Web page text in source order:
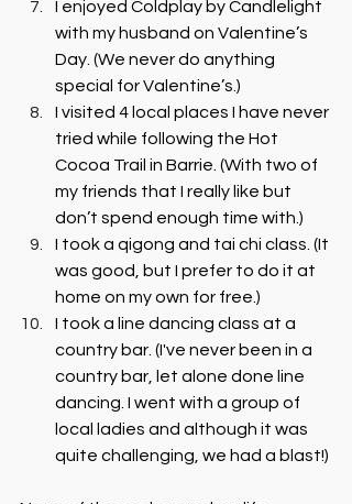
I enjoyed Coldplay by Candlelight
with my husband on Valentine’s
Day. (We never do anything
special for Valentine’s.)
I visited 4 local places I have never
tried while following the Hot
Cocoa Trail in Barrie. (With two of
my friends that I really like but
don’t spend enough time with.)
I took a qigong and tai chi class. (It
was good, but I prefer to do it at
home on my own for free.)
I took a line dancing class at a
country bar. (I've never been in a
country bar, let alone done line
dancing. I went with a group of
local ladies and although it was
quite challenging, we had a blast!)